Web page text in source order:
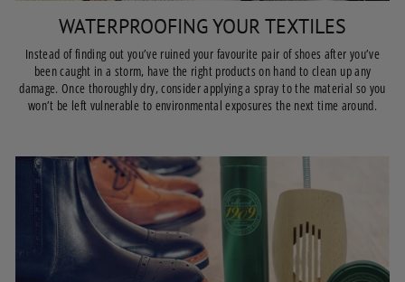
WATERPROOFING YOUR TEXTILES
Instead of finding out you’ve ruined your favourite pair of shoes after you’ve
been caught in a storm, have the right products on hand to clean up any
damage. Once thoroughly dry, consider applying a spray to the material so you
won’t be left vulnerable to environmental exposures the next time around.